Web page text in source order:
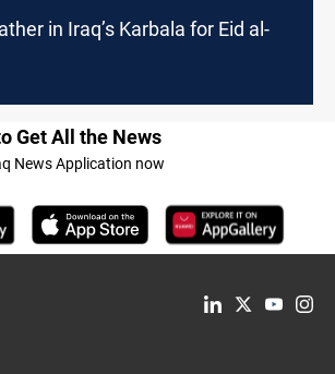
in Iraq’s Karbala for Eid al-
Get All the News
News Application now